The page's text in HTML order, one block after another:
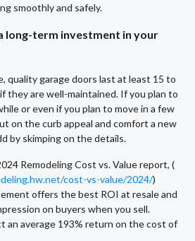
smoothly and safely.
long-term investment in your
quality garage doors last at least 15 to
they are well-maintained. If you plan to
or even if you plan to move in a few
on the curb appeal and comfort a new
by skimping on the details.
Remodeling Cost vs. Value report, (
cost-vs-value/2024/)
offers the best ROI at resale and
on buyers when you sell.
an average 193% return on the cost of